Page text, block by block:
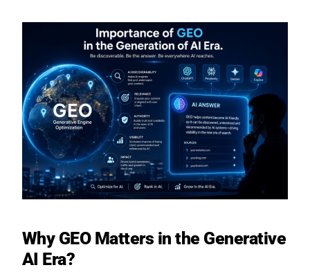
Why GEO Matters in the Generative
AI Era?